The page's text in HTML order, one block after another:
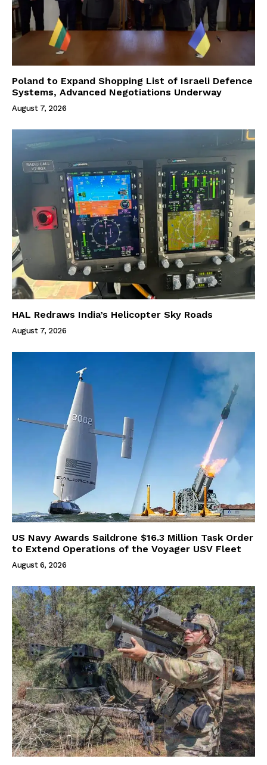
Poland to Expand Shopping List of Israeli Defence
Systems, Advanced Negotiations Underway
August 7, 2026
HAL Redraws India’s Helicopter Sky Roads
August 7, 2026
US Navy Awards Saildrone $16.3 Million Task Order
to Extend Operations of the Voyager USV Fleet
August 6, 2026